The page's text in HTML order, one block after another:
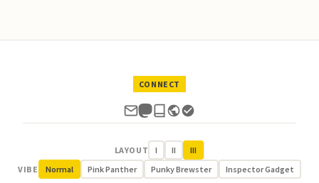
CONNECT
LAYOUT I II
III
VIBE
Normal Pink Panther Punky Brewster Inspector Gadget